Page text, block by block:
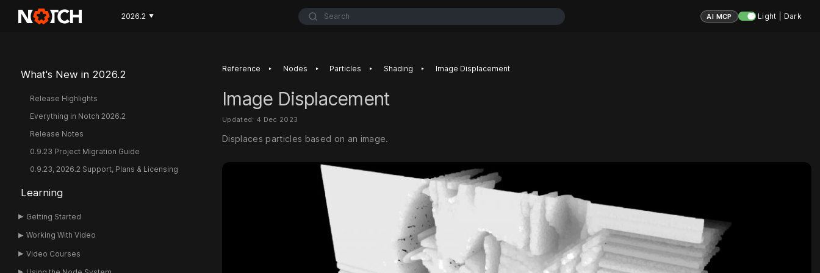
2026.2 ▼ Search AI MCP Light | Dark
What's New in 2026.2
Release Highlights
Everything in Notch 2026.2
Release Notes
0.9.23 Project Migration Guide
0.9.23, 2026.2 Support, Plans & Licensing
Learning
Getting Started
Working With Video
Video Courses
Reference ‣ Nodes ‣ Particles ‣ Shading ‣ Image Displacement
Image Displacement
Updated: 4 Dec 2023
Displaces particles based on an image.